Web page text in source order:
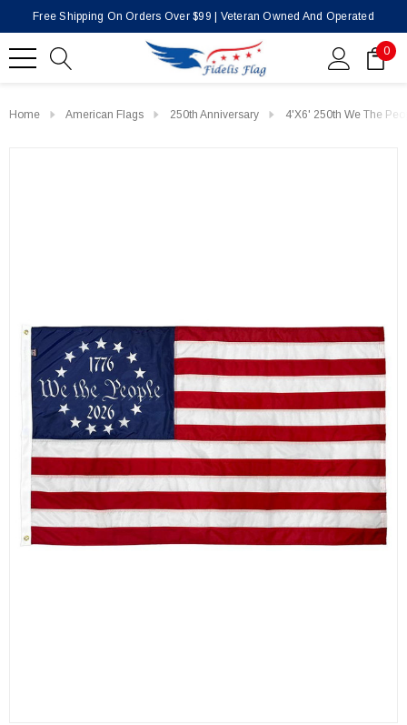
Free Shipping On Orders Over $99 | Veteran Owned And Operated
0
Home American Flags 250th Anniversary 4'x6' 250th We The